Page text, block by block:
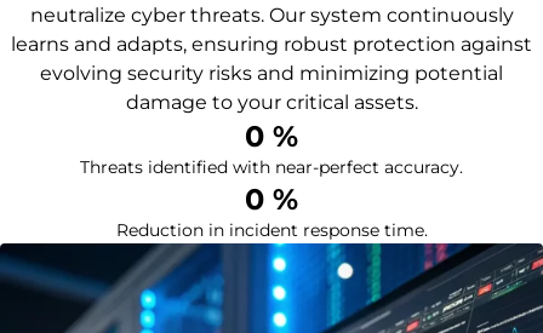
neutralize cyber threats. Our system continuously
learns and adapts, ensuring robust protection against
evolving security risks and minimizing potential
damage to your critical assets.
0 %
Threats identified with near-perfect accuracy.
0 %
Reduction in incident response time.